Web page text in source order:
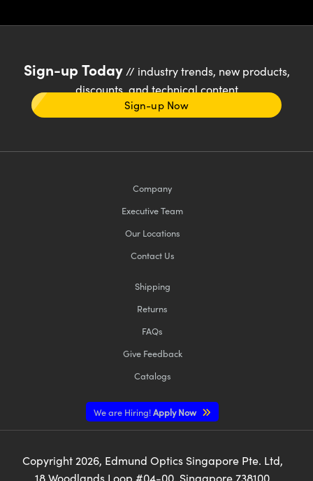
Sign-up Today// industry trends, new products,
discounts, and technical content
Sign-up Now
Company
Executive Team
Our Locations
Contact Us
Shipping
Returns
FAQs
Give Feedback
Catalogs
We are Hiring!Apply Now
Copyright 2026, Edmund Optics Singapore Pte. Ltd,
18 Woodlands Loop #04-00, Singapore 738100